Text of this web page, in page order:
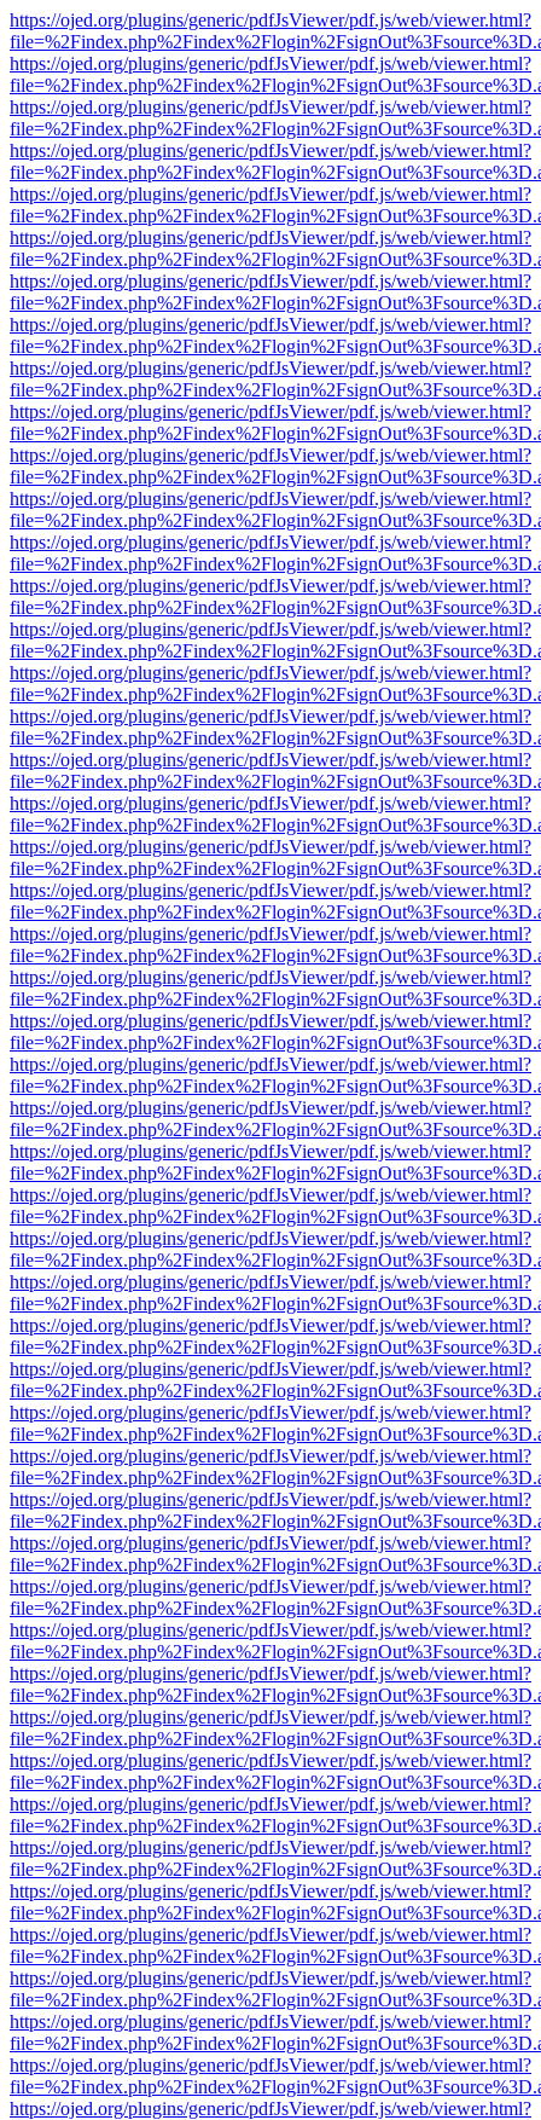
https://ojed.org/plugins/generic/pdfJsViewer/pdf.js/web/viewer.html?
https://ojed.org/plugins/generic/pdfJsViewer/pdf.js/web/viewer.html?
https://ojed.org/plugins/generic/pdfJsViewer/pdf.js/web/viewer.html?
https://ojed.org/plugins/generic/pdfJsViewer/pdf.js/web/viewer.html?
https://ojed.org/plugins/generic/pdfJsViewer/pdf.js/web/viewer.html?
https://ojed.org/plugins/generic/pdfJsViewer/pdf.js/web/viewer.html?
https://ojed.org/plugins/generic/pdfJsViewer/pdf.js/web/viewer.html?
https://ojed.org/plugins/generic/pdfJsViewer/pdf.js/web/viewer.html?
https://ojed.org/plugins/generic/pdfJsViewer/pdf.js/web/viewer.html?
https://ojed.org/plugins/generic/pdfJsViewer/pdf.js/web/viewer.html?
https://ojed.org/plugins/generic/pdfJsViewer/pdf.js/web/viewer.html?
https://ojed.org/plugins/generic/pdfJsViewer/pdf.js/web/viewer.html?
https://ojed.org/plugins/generic/pdfJsViewer/pdf.js/web/viewer.html?
https://ojed.org/plugins/generic/pdfJsViewer/pdf.js/web/viewer.html?
https://ojed.org/plugins/generic/pdfJsViewer/pdf.js/web/viewer.html?
https://ojed.org/plugins/generic/pdfJsViewer/pdf.js/web/viewer.html?
https://ojed.org/plugins/generic/pdfJsViewer/pdf.js/web/viewer.html?
https://ojed.org/plugins/generic/pdfJsViewer/pdf.js/web/viewer.html?
https://ojed.org/plugins/generic/pdfJsViewer/pdf.js/web/viewer.html?
https://ojed.org/plugins/generic/pdfJsViewer/pdf.js/web/viewer.html?
https://ojed.org/plugins/generic/pdfJsViewer/pdf.js/web/viewer.html?
https://ojed.org/plugins/generic/pdfJsViewer/pdf.js/web/viewer.html?
https://ojed.org/plugins/generic/pdfJsViewer/pdf.js/web/viewer.html?
https://ojed.org/plugins/generic/pdfJsViewer/pdf.js/web/viewer.html?
https://ojed.org/plugins/generic/pdfJsViewer/pdf.js/web/viewer.html?
https://ojed.org/plugins/generic/pdfJsViewer/pdf.js/web/viewer.html?
https://ojed.org/plugins/generic/pdfJsViewer/pdf.js/web/viewer.html?
https://ojed.org/plugins/generic/pdfJsViewer/pdf.js/web/viewer.html?
https://ojed.org/plugins/generic/pdfJsViewer/pdf.js/web/viewer.html?
https://ojed.org/plugins/generic/pdfJsViewer/pdf.js/web/viewer.html?
https://ojed.org/plugins/generic/pdfJsViewer/pdf.js/web/viewer.html?
https://ojed.org/plugins/generic/pdfJsViewer/pdf.js/web/viewer.html?
https://ojed.org/plugins/generic/pdfJsViewer/pdf.js/web/viewer.html?
https://ojed.org/plugins/generic/pdfJsViewer/pdf.js/web/viewer.html?
https://ojed.org/plugins/generic/pdfJsViewer/pdf.js/web/viewer.html?
https://ojed.org/plugins/generic/pdfJsViewer/pdf.js/web/viewer.html?
https://ojed.org/plugins/generic/pdfJsViewer/pdf.js/web/viewer.html?
https://ojed.org/plugins/generic/pdfJsViewer/pdf.js/web/viewer.html?
https://ojed.org/plugins/generic/pdfJsViewer/pdf.js/web/viewer.html?
https://ojed.org/plugins/generic/pdfJsViewer/pdf.js/web/viewer.html?
https://ojed.org/plugins/generic/pdfJsViewer/pdf.js/web/viewer.html?
https://ojed.org/plugins/generic/pdfJsViewer/pdf.js/web/viewer.html?
https://ojed.org/plugins/generic/pdfJsViewer/pdf.js/web/viewer.html?
https://ojed.org/plugins/generic/pdfJsViewer/pdf.js/web/viewer.html?
https://ojed.org/plugins/generic/pdfJsViewer/pdf.js/web/viewer.html?
https://ojed.org/plugins/generic/pdfJsViewer/pdf.js/web/viewer.html?
https://ojed.org/plugins/generic/pdfJsViewer/pdf.js/web/viewer.html?
https://ojed.org/plugins/generic/pdfJsViewer/pdf.js/web/viewer.html?
https://ojed.org/plugins/generic/pdfJsViewer/pdf.js/web/viewer.html?